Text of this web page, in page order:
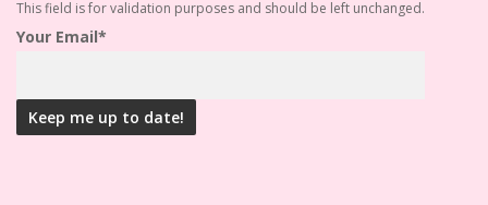
This field is for validation purposes and should be left unchanged.
Your Email*